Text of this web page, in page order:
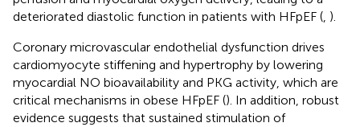
deteriorated diastolic function in patients with HFpEF (, ).
Coronary microvascular endothelial dysfunction drives
cardiomyocyte stiffening and hypertrophy by lowering
myocardial NO bioavailability and PKG activity, which are
critical mechanisms in obese HFpEF (). In addition, robust
evidence suggests that sustained stimulation of